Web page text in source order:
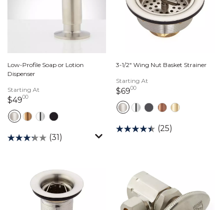
Low-Profile Soap or Lotion
Dispenser
Starting At
$490049 dollars 00 cents
(31)
3-1/2" Wing Nut Basket Strainer
Starting At
$690069 dollars 00 cents
(25)